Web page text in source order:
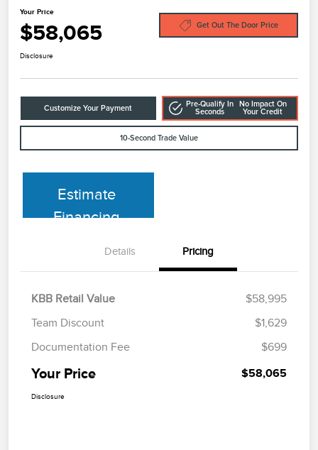
Your Price
$58,065 Get Out The Door Price
Disclosure
Customize Your Payment
Pre-Qualify In
Seconds
No Impact On
Your Credit
10-Second Trade Value
Estimate
Financing
Details Pricing
KBB Retail Value
$58,995
Team Discount
$1,629
Documentation Fee
$699
Your Price $58,065
Disclosure